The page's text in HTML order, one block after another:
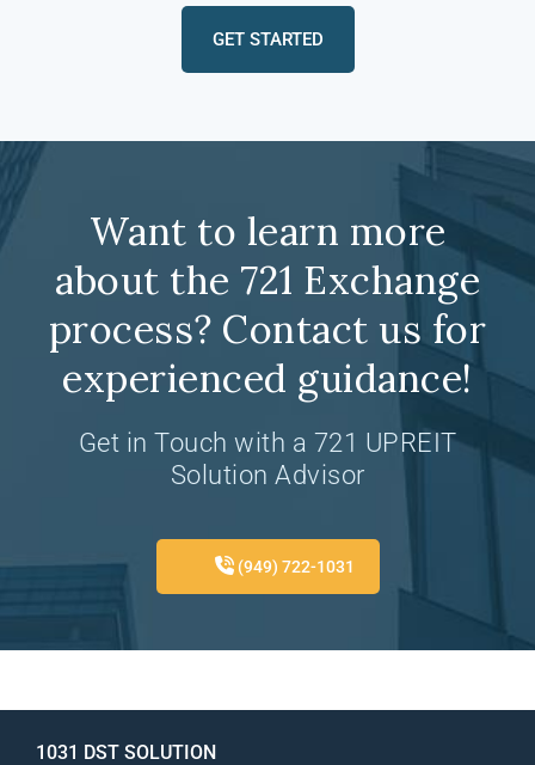
GET STARTED
Want to learn more
about the 721 Exchange
process? Contact us for
experienced guidance!
Get in Touch with a 721 UPREIT
Solution Advisor
(949) 722-1031
1031 DST SOLUTION